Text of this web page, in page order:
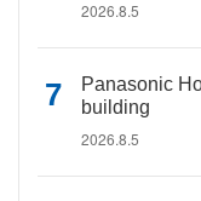
2026.8.5
Panasonic
building
2026.8.5